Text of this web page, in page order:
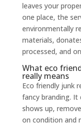
leaves your
one place, the
environmentally
materials,
processed, and
What eco
really means
Eco friendly junk
fancy branding. It
shows up,
on condition and